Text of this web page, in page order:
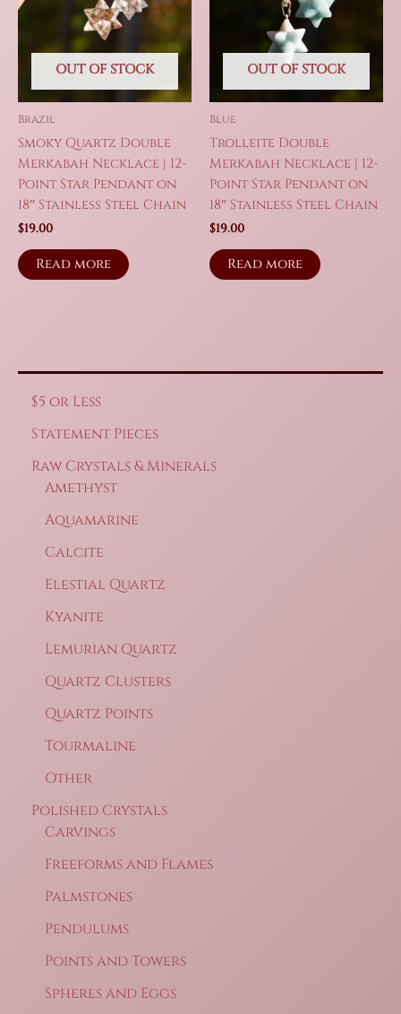
OUT OF STOCK
Brazil
Smoky Quartz Double
Merkabah Necklace | 12-
Point Star Pendant on
18″ Stainless Steel Chain
$19.00
Read more
OUT OF STOCK
Blue
Trolleite Double
Merkabah Necklace | 12-
Point Star Pendant on
18″ Stainless Steel Chain
$19.00
Read more
$5 or Less
Statement Pieces
Raw Crystals & Minerals
Amethyst
Aquamarine
Calcite
Elestial Quartz
Kyanite
Lemurian Quartz
Quartz Clusters
Quartz Points
Tourmaline
Other
Polished Crystals
Carvings
Freeforms and Flames
Palmstones
Pendulums
Points and Towers
Spheres and Eggs